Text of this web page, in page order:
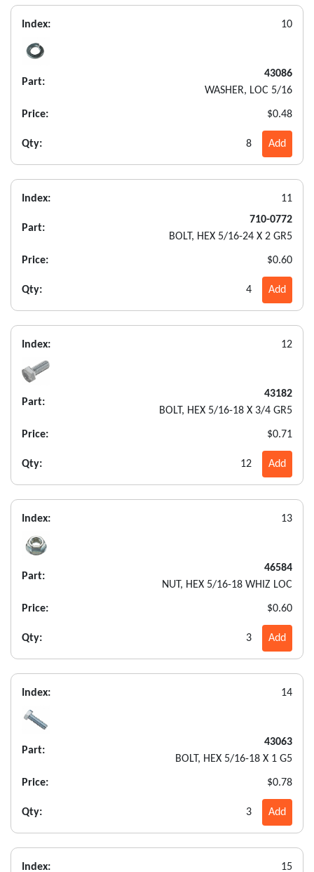
Index: 10
Part:
43086
WASHER, LOC 5/16
Price: $0.48
Qty: 8 Add
Index: 11
Part:
710-0772
BOLT, HEX 5/16-24 X 2 GR5
Price: $0.60
Qty: 4 Add
Index: 12
Part:
43182
BOLT, HEX 5/16-18 X 3/4 GR5
Price: $0.71
Qty: 12 Add
Index: 13
Part:
46584
NUT, HEX 5/16-18 WHIZ LOC
Price: $0.60
Qty: 3 Add
Index: 14
Part:
43063
BOLT, HEX 5/16-18 X 1 G5
Price: $0.78
Qty: 3 Add
Index: 15